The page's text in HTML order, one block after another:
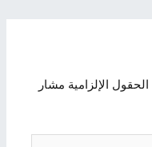
الحقول الإلزامية مشار